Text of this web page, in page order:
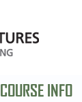
COURSE INFO